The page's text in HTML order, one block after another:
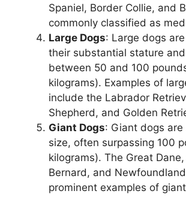
Spaniel, Border Collie, and
commonly classified as
Large Dogs: Large dogs
their substantial stature
between 50 and 100
kilograms). Examples of
include the Labrador
Shepherd, and Golden
Giant Dogs: Giant dogs
size, often surpassing 100
kilograms). The Great
Bernard, and
prominent examples of